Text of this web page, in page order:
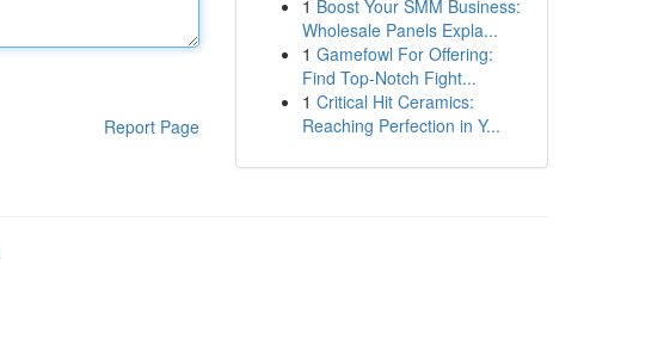
Report Page
1 Boost Your SMM Business:
Wholesale Panels Expla...
1 Gamefowl For Offering:
Find Top-Notch Fight...
1 Critical Hit Ceramics:
Reaching Perfection in Y...